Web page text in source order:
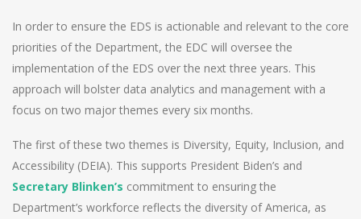
In order to ensure the EDS is actionable and relevant to the core
priorities of the Department, the EDC will oversee the
implementation of the EDS over the next three years. This
approach will bolster data analytics and management with a
focus on two major themes every six months.
The first of these two themes is Diversity, Equity, Inclusion, and
Accessibility (DEIA). This supports President Biden’s and
Secretary Blinken’s commitment to ensuring the
Department’s workforce reflects the diversity of America, as